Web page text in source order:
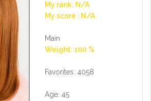
My rank: N/A
My score : N/A
Main
Weight: 100 %
Favorites: 4058
Age: 45